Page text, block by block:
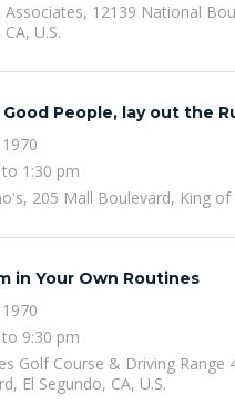
Associates, 12139 National
U.S.
People, lay out the
1:30 pm
205 Mall Boulevard, King of
in Your Own Routines
9:30 pm
Golf Course & Driving Range
El Segundo, CA, U.S.